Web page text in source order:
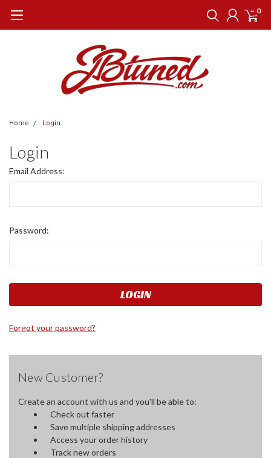
0
Home Login
Login
Email Address:
Password:
Forgot your password?
New Customer?
Create an account with us and you'll be able to:
Check out faster
Save multiple shipping addresses
Access your order history
Track new orders